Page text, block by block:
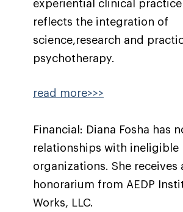
experiential clinical
reflects the integration of
science,research and
psychotherapy.
read more>>>
Financial: Diana Fosha has
relationships with ineligible
organizations. She receives
honorarium from AEDP
Works, LLC.